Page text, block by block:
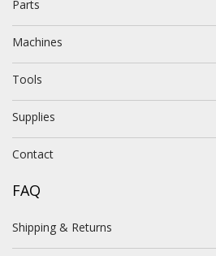
Parts
Machines
Tools
Supplies
Contact
FAQ
Shipping & Returns